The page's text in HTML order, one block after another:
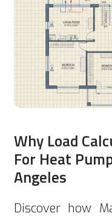
Why Load
For Heat
Angeles
Discover how